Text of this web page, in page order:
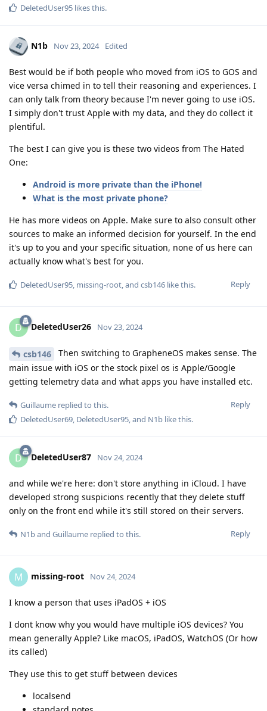
DeletedUser95 likes this.
N1b Nov 23, 2024 Edited
Best would be if both people who moved from iOS to GOS and
vice versa chimed in to tell their reasoning and experiences. I
can only talk from theory because I'm never going to use iOS.
I simply don't trust Apple with my data, and they do collect it
plentiful.
The best I can give you is these two videos from The Hated
One:
Android is more private than the iPhone!
What is the most private phone?
He has more videos on Apple. Make sure to also consult other
sources to make an informed decision for yourself. In the end
it's up to you and your specific situation, none of us here can
actually know what's best for you.
Reply
DeletedUser95, missing-root, and csb146 like this.
D DeletedUser26 Nov 23, 2024
csb146
Then switching to GrapheneOS makes sense. The
main issue with iOS or the stock pixel os is Apple/Google
getting telemetry data and what apps you have installed etc.
Reply
Guillaume replied to this.
DeletedUser69, DeletedUser95, and N1b like this.
D DeletedUser87 Nov 24, 2024
and while we're here: don't store anything in iCloud. I have
developed strong suspicions recently that they delete stuff
only on the front end while it's still stored on their servers.
Reply
N1band Guillaume replied to this.
M missing-root Nov 24, 2024
I know a person that uses iPadOS + iOS
I dont know why you would have multiple iOS devices? You
mean generally Apple? Like macOS, iPadOS, WatchOS (Or how
its called)
They use this to get stuff between devices
localsend